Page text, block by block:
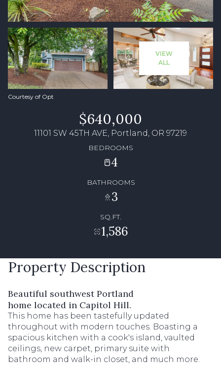
VIEW
ALL
Courtesy of Opt
$640,000
11101 SW 45TH AVE, Portland, OR 97219
BEDROOMS
4
BATHROOMS
3
SQ.FT.
1,586
Property Description
Beautiful southwest Portland
home located in Capitol Hill.
This home has been tastefully updated
throughout with modern touches. Boasting a
spacious kitchen with a cook's island, vaulted
ceilings, new carpet, primary suite with
bathroom and walk-in closet, and much more.
Saturday
08
Aug
Sunday
09
Aug